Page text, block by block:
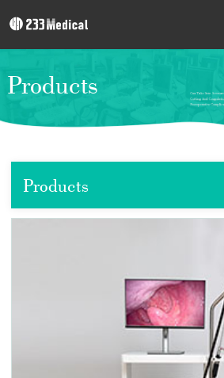
Products
Products